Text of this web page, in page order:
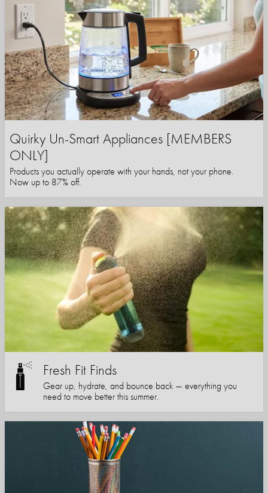
Quirky Un-Smart Appliances [MEMBERS
ONLY]
Products you actually operate with your hands, not your phone.
Now up to 87% off.
Fresh Fit Finds
Gear up, hydrate, and bounce back — everything you
need to move better this summer.